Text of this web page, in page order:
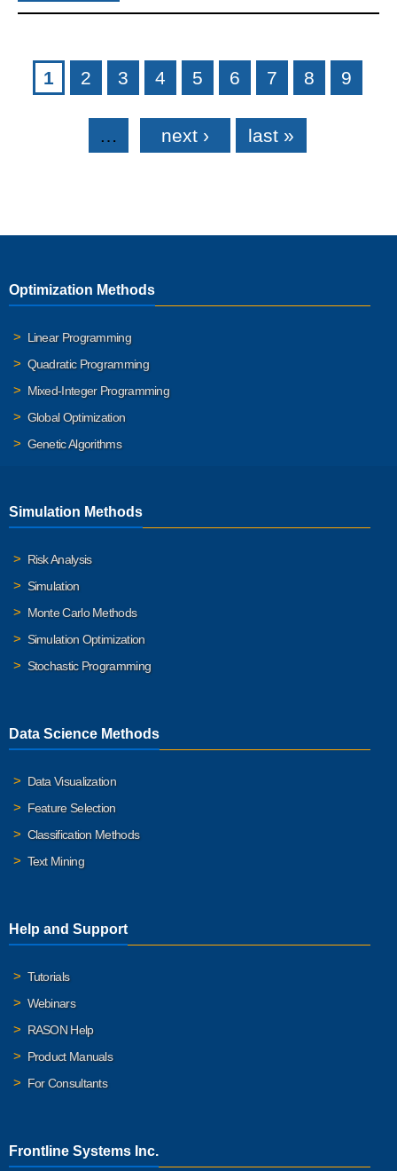
Pages
1 2 3 4 5 6 7 8 9
… next › last »
Optimization Methods
Linear Programming
Quadratic Programming
Mixed-Integer Programming
Global Optimization
Genetic Algorithms
Simulation Methods
Risk Analysis
Simulation
Monte Carlo Methods
Simulation Optimization
Stochastic Programming
Data Science Methods
Data Visualization
Feature Selection
Classification Methods
Text Mining
Help and Support
Tutorials
Webinars
RASON Help
Product Manuals
For Consultants
Frontline Systems Inc.